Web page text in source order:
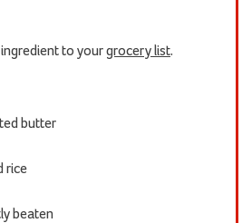
to yourgrocery list.
butter
rice
beaten